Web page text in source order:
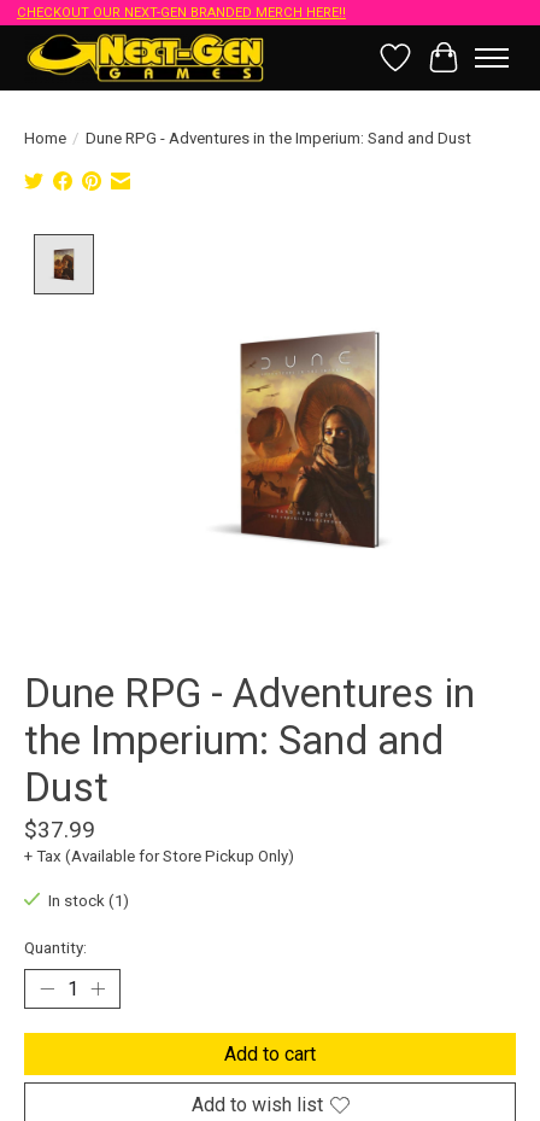
CHECKOUT OUR NEXT-GEN BRANDED MERCH HERE!!
Wish List
Cart
Home / Dune RPG - Adventures in the Imperium: Sand and Dust
Dune RPG - Adventures in
the Imperium: Sand and
Dust
$37.99
+ Tax (Available for Store Pickup Only)
In stock (1)
Quantity:
Add to cart
Add to wish list